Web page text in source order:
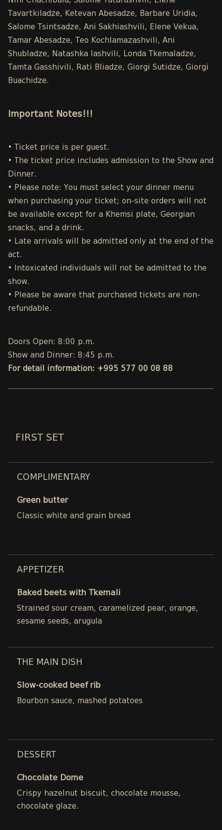
Tavartkiladze, Ketevan Abesadze, Barbare Uridia,
Salome Tsintsadze, Ani Sakhiashvili, Elene Vekua,
Tamar Abesadze, Teo Kochlamazashvili, Ani
Shubladze, Natashka Iashvili, Londa Tkemaladze,
Tamta Gasshivili, Rati Bliadze, Giorgi Sutidze, Giorgi
Buachidze.
Important Notes!!!
• Ticket price is per guest.
• The ticket price includes admission to the Show and
Dinner.
• Please note: You must select your dinner menu
when purchasing your ticket; on-site orders will not
be available except for a Khemsi plate, Georgian
snacks, and a drink.
• Late arrivals will be admitted only at the end of the
act.
• Intoxicated individuals will not be admitted to the
show.
• Please be aware that purchased tickets are non-
refundable.
Doors Open: 8:00 p.m.
Show and Dinner: 8:45 p.m.
For detail information: +995 577 00 08 88
FIRST SET
COMPLIMENTARY
Green butter
Classic white and grain bread
APPETIZER
Baked beets with Tkemali
Strained sour cream, caramelized pear, orange,
sesame seeds, arugula
THE MAIN DISH
Slow-cooked beef rib
Bourbon sauce, mashed potatoes
DESSERT
Chocolate Dome
Crispy hazelnut biscuit, chocolate mousse,
chocolate glaze.